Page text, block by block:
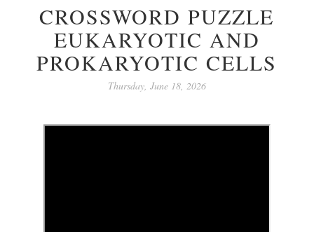
CROSSWORD PUZZLE
EUKARYOTIC AND
PROKARYOTIC CELLS
Thursday, June 18, 2026